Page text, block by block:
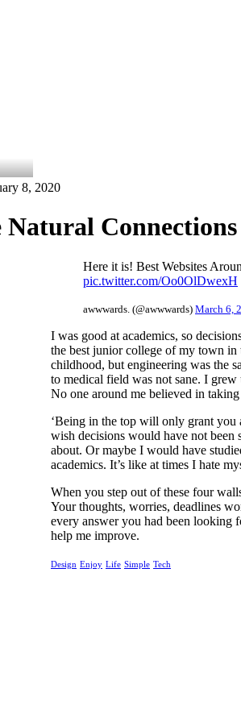
8, 2020
Here it is! Best Websites
pic.twitter.com/Oo0OlDwexH
awwwards. (@awwwards) March 6,
I was good at academics, so
the best junior college of my town
childhood, but engineering was the
to medical field was not sane. I
No one around me believed in
‘Being in the top will only grant you
wish decisions would have not
about. Or maybe I would have
academics. It’s like at times I hate
When you step out of these four
Your thoughts, worries, deadlines
every answer you had been looking
help me improve.
Design Enjoy Life Simple Tech